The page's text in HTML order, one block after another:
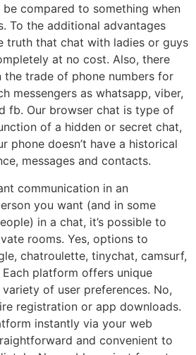
compared to something when
To the additional advantages
truth that chat with ladies or guys
at no cost. Also, there
the trade of phone numbers for
messengers as whatsapp, viber,
fb. Our browser chat is type of
of a hidden or secret chat,
phone doesn’t have a historical
messages and contacts.
communication in an
you want (and in some
in a chat, it’s possible to
rooms. Yes, options to
chatroulette, tinychat, camsurf,
platform offers unique
of user preferences. No,
registration or app downloads.
instantly via your web
and convenient to